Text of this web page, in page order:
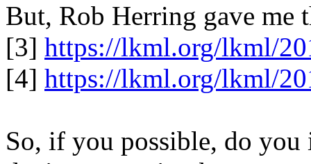
But, Rob Herring gave me
[3] https://lkml.org/lkml/
[4] https://lkml.org/lkml/
So, if you possible, do